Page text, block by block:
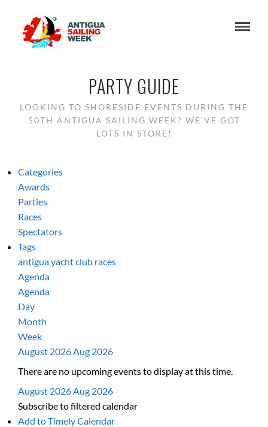
PARTY GUIDE
LOOKING TO SHORESIDE EVENTS DURING THE
50TH ANTIGUA SAILING WEEK? WE'VE GOT
LOTS IN STORE!
Categories
Awards
Parties
Races
Spectators
Tags
antigua yacht club races
Agenda
Agenda
Day
Month
Week
August 2026Aug 2026
There are no upcoming events to display at this time.
August 2026Aug 2026
Subscribe to filtered calendar
Add to Timely Calendar